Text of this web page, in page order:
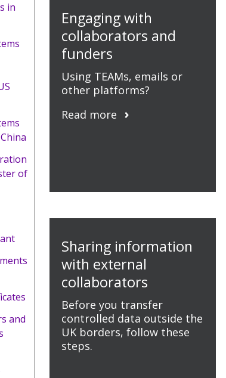
in
of
and
Engaging with
collaborators and
funders
Using TEAMs, emails or
other platforms?
Read more
Sharing information
with external
collaborators
Before you transfer
controlled data outside the
UK borders, follow these
steps.